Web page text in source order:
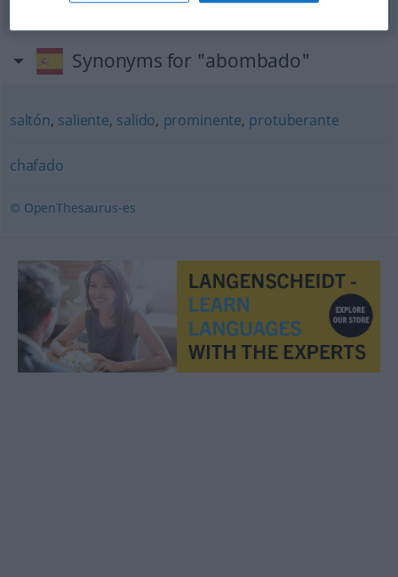
Synonyms for "abombado"
saltón, saliente, salido, prominente, protuberante
chafado
© OpenThesaurus-es